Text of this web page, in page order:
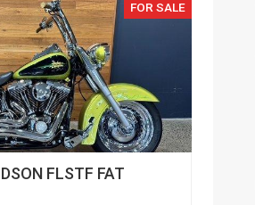
FOR SALE
FLSTF FAT